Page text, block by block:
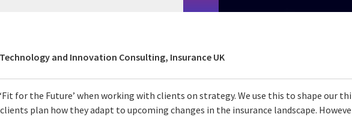
and Innovation Consulting, Insurance UK
for the Future’ when working with clients on strategy. We use this to shape our
plan how they adapt to upcoming changes in the insurance landscape.